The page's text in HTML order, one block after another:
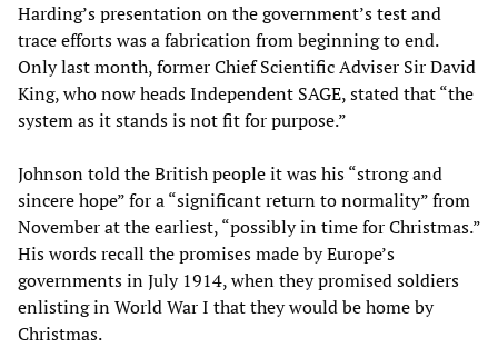
Harding’s presentation on the government’s test and
trace efforts was a fabrication from beginning to end.
Only last month, former Chief Scientific Adviser Sir David
King, who now heads Independent SAGE, stated that “the
system as it stands is not fit for purpose.”
Johnson told the British people it was his “strong and
sincere hope” for a “significant return to normality” from
November at the earliest, “possibly in time for Christmas.”
His words recall the promises made by Europe’s
governments in July 1914, when they promised soldiers
enlisting in World War I that they would be home by
Christmas.